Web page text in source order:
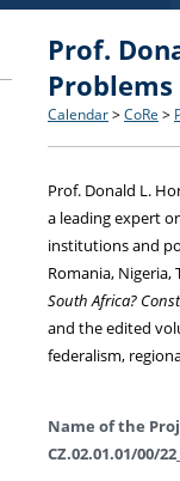
Structure
Rules and
Support and
Applications
Recognition
BA and MA
Ph.D.
Research at
Academic
Open Calls
Outgoing
Prof.
Calendar > CoRe >
Prof. Donald L.
a leading expert
institutions and
Romania,
South Africa?
and the edited
federalism,
Name of the
CZ.02.01.01/00/